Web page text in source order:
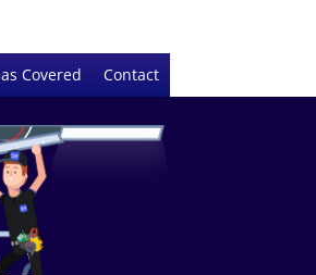
Covered Contact